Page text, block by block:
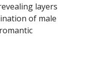
layers
of male